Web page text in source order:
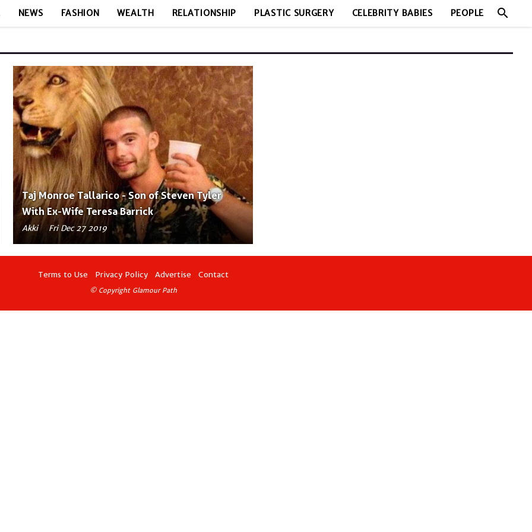
NEWS FASHION WEALTH RELATIONSHIP PLASTIC SURGERY CELEBRITY BABIES PEOPLE search
Taj Monroe Tallarico - Son of Steven Tyler
With Ex-Wife Teresa Barrick
Akki Fri Dec 27 2019
Terms to Use Privacy Policy Advertise Contact
© Copyright Glamour Path